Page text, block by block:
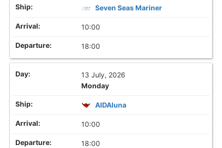
Seven Seas Mariner
10:00
18:00
13 July, 2026
Monday
AIDAluna
10:00
18:00